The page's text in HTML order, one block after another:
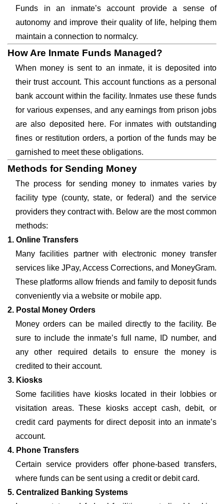
Funds in an inmate’s account provide a sense of
autonomy and improve their quality of life, helping them
maintain a connection to normalcy.
How Are Inmate Funds Managed?
When money is sent to an inmate, it is deposited into
their trust account. This account functions as a personal
bank account within the facility. Inmates use these funds
for various expenses, and any earnings from prison jobs
are also deposited here. For inmates with outstanding
fines or restitution orders, a portion of the funds may be
garnished to meet these obligations.
Methods for Sending Money
The process for sending money to inmates varies by
facility type (county, state, or federal) and the service
providers they contract with. Below are the most common
methods:
1. Online Transfers
Many facilities partner with electronic money transfer
services like JPay, Access Corrections, and MoneyGram.
These platforms allow friends and family to deposit funds
conveniently via a website or mobile app.
2. Postal Money Orders
Money orders can be mailed directly to the facility. Be
sure to include the inmate’s full name, ID number, and
any other required details to ensure the money is
credited to their account.
3. Kiosks
Some facilities have kiosks located in their lobbies or
visitation areas. These kiosks accept cash, debit, or
credit card payments for direct deposit into an inmate’s
account.
4. Phone Transfers
Certain service providers offer phone-based transfers,
where funds can be sent using a credit or debit card.
5. Centralized Banking Systems